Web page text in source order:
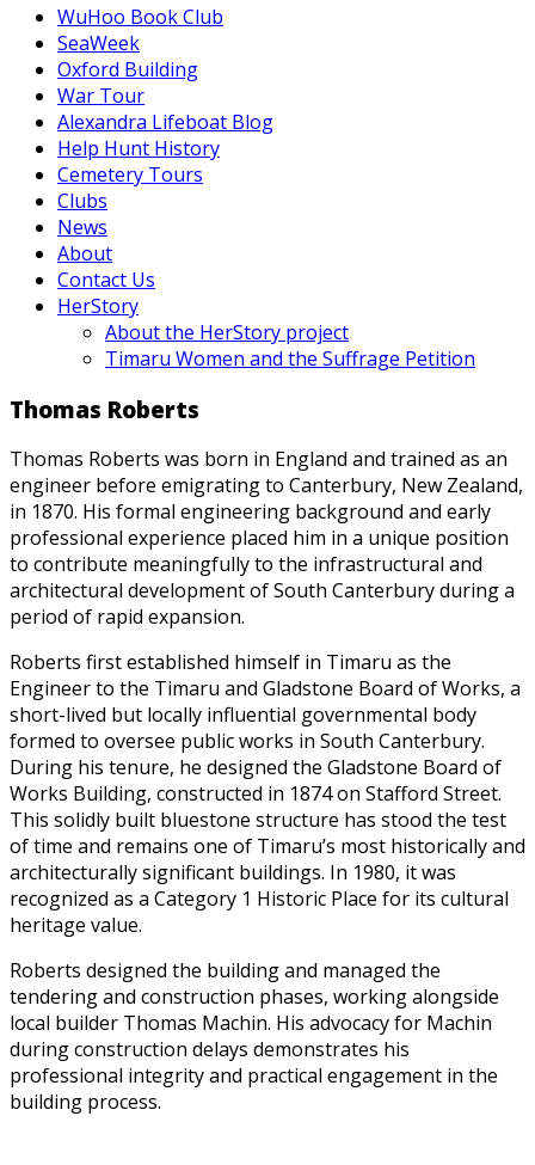
WuHoo Book Club
SeaWeek
Oxford Building
War Tour
Alexandra Lifeboat Blog
Help Hunt History
Cemetery Tours
Clubs
News
About
Contact Us
HerStory
About the HerStory project
Timaru Women and the Suffrage Petition
Thomas Roberts
Thomas Roberts was born in England and trained as an
engineer before emigrating to Canterbury, New Zealand,
in 1870. His formal engineering background and early
professional experience placed him in a unique position
to contribute meaningfully to the infrastructural and
architectural development of South Canterbury during a
period of rapid expansion.
Roberts first established himself in Timaru as the
Engineer to the Timaru and Gladstone Board of Works, a
short-lived but locally influential governmental body
formed to oversee public works in South Canterbury.
During his tenure, he designed the Gladstone Board of
Works Building, constructed in 1874 on Stafford Street.
This solidly built bluestone structure has stood the test
of time and remains one of Timaru’s most historically and
architecturally significant buildings. In 1980, it was
recognized as a Category 1 Historic Place for its cultural
heritage value.
Roberts designed the building and managed the
tendering and construction phases, working alongside
local builder Thomas Machin. His advocacy for Machin
during construction delays demonstrates his
professional integrity and practical engagement in the
building process.